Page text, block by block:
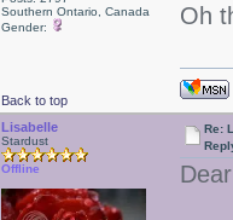
Southern Ontario, Canada
Gender:
Oh
Back to top
Lisabelle
Stardust
Offline
Re: